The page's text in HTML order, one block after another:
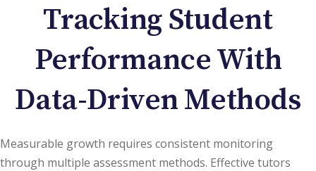
Tracking Student
Performance With
Data-Driven Methods
Measurable growth requires consistent monitoring
through multiple assessment methods. Effective tutors